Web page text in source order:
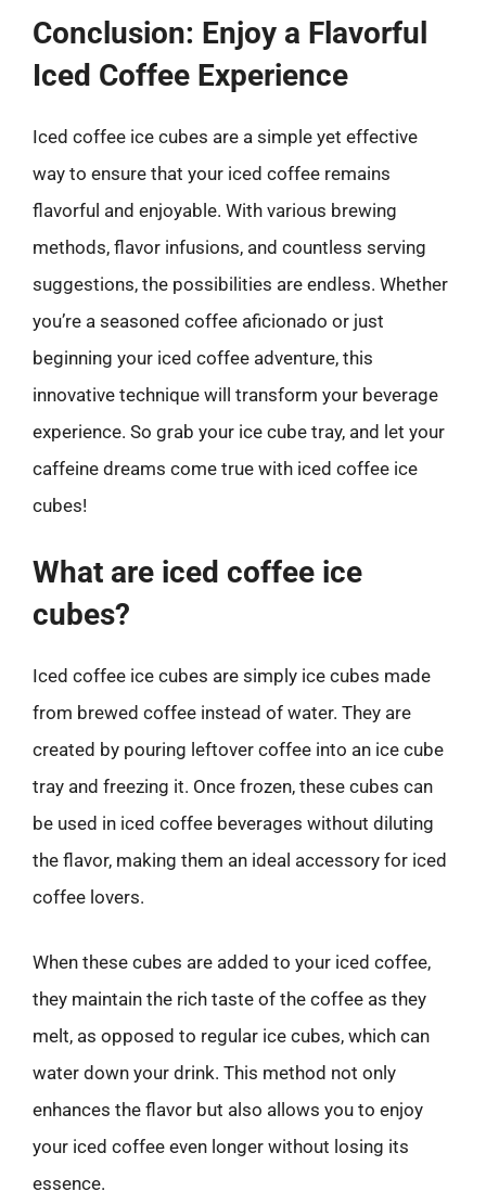
Conclusion: Enjoy a Flavorful
Iced Coffee Experience
Iced coffee ice cubes are a simple yet effective
way to ensure that your iced coffee remains
flavorful and enjoyable. With various brewing
methods, flavor infusions, and countless serving
suggestions, the possibilities are endless. Whether
you’re a seasoned coffee aficionado or just
beginning your iced coffee adventure, this
innovative technique will transform your beverage
experience. So grab your ice cube tray, and let your
caffeine dreams come true with iced coffee ice
cubes!
What are iced coffee ice
cubes?
Iced coffee ice cubes are simply ice cubes made
from brewed coffee instead of water. They are
created by pouring leftover coffee into an ice cube
tray and freezing it. Once frozen, these cubes can
be used in iced coffee beverages without diluting
the flavor, making them an ideal accessory for iced
coffee lovers.
When these cubes are added to your iced coffee,
they maintain the rich taste of the coffee as they
melt, as opposed to regular ice cubes, which can
water down your drink. This method not only
enhances the flavor but also allows you to enjoy
your iced coffee even longer without losing its
essence.